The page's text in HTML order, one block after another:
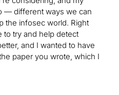
— different ways we can
the infosec world. Right
to try and help detect
and I wanted to have
paper you wrote, which I